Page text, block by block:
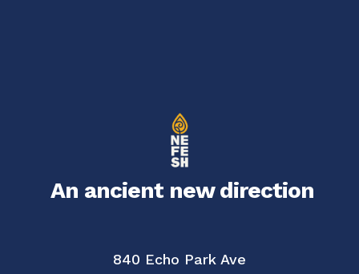
An ancient new direction
840 Echo Park Ave